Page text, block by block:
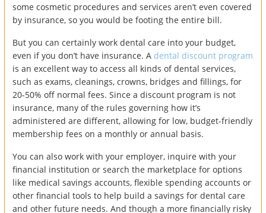
some cosmetic procedures and services aren’t even covered
by insurance, so you would be footing the entire bill.
But you can certainly work dental care into your budget,
even if you don’t have insurance. A dental discount program
is an excellent way to access all kinds of dental services,
such as exams, cleanings, crowns, bridges and fillings, for
20-50% off normal fees. Since a discount program is not
insurance, many of the rules governing how it’s
administered are different, allowing for low, budget-friendly
membership fees on a monthly or annual basis.
You can also work with your employer, inquire with your
financial institution or search the marketplace for options
like medical savings accounts, flexible spending accounts or
other financial tools to help build a savings for dental care
and other future needs. And though a more financially risky